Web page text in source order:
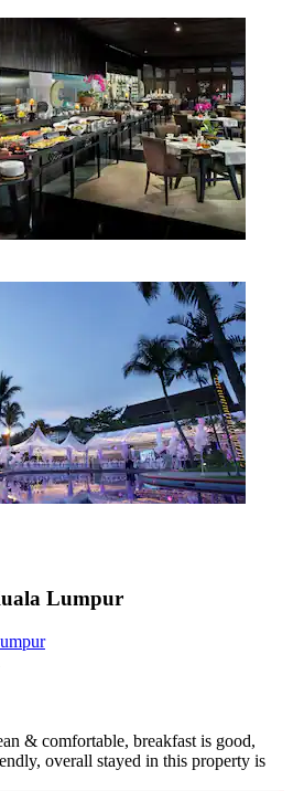
Lumpur
& comfortable, breakfast is good,
overall stayed in this property is